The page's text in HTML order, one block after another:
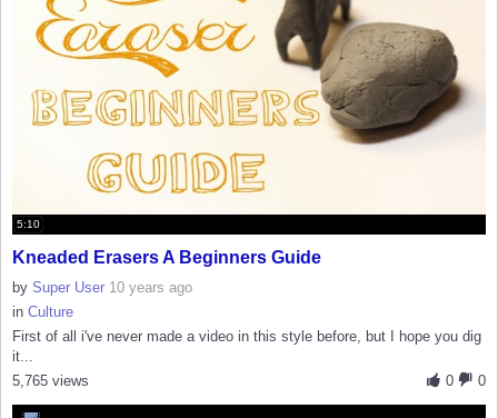
5:10
Kneaded Erasers A Beginners Guide
by Super User 10 years ago
in Culture
First of all i've never made a video in this style before, but I hope you dig
it...
0
0
5,765 views